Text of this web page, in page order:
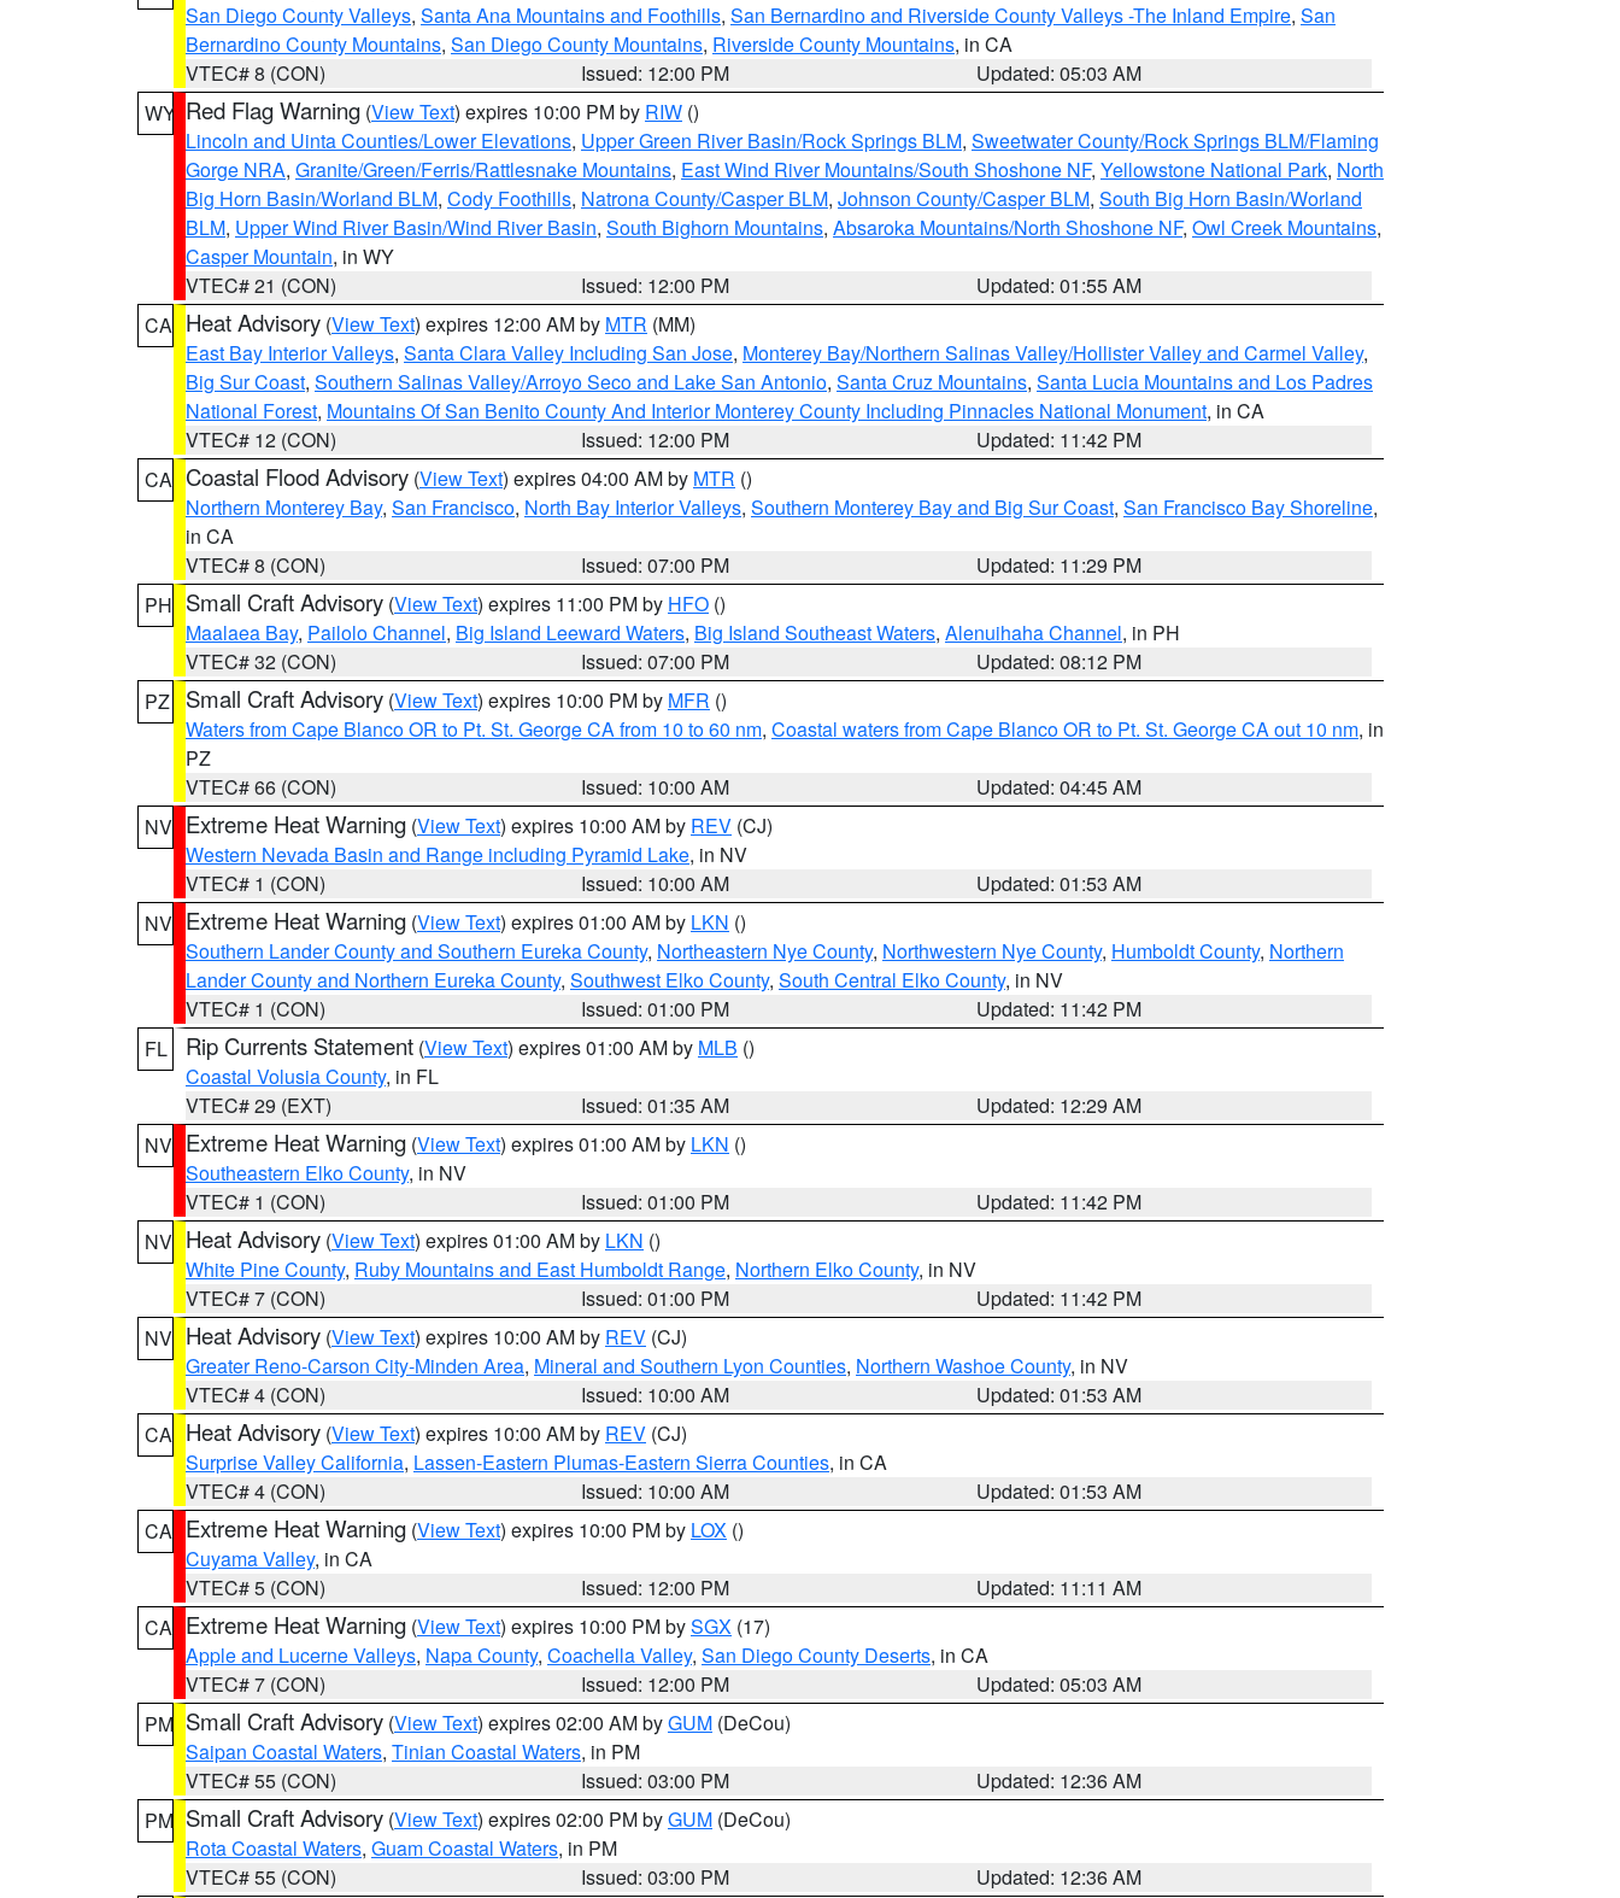
San Diego County Valleys, Santa Ana Mountains and Foothills, San Bernardino and Riverside County Valleys -The Inland Empire, San
Bernardino County Mountains, San Diego County Mountains, Riverside County Mountains, in CA
VTEC# 8 (CON)
Issued: 12:00 PM
Updated: 05:03 AM
WY Red Flag Warning (View Text) expires 10:00 PM by RIW ()
Lincoln and Uinta Counties/Lower Elevations, Upper Green River Basin/Rock Springs BLM, Sweetwater County/Rock Springs BLM/Flaming
Gorge NRA, Granite/Green/Ferris/Rattlesnake Mountains, East Wind River Mountains/South Shoshone NF, Yellowstone National Park, North
Big Horn Basin/Worland BLM, Cody Foothills, Natrona County/Casper BLM, Johnson County/Casper BLM, South Big Horn Basin/Worland
BLM, Upper Wind River Basin/Wind River Basin, South Bighorn Mountains, Absaroka Mountains/North Shoshone NF, Owl Creek Mountains,
Casper Mountain, in WY
VTEC# 21 (CON)
Issued: 12:00 PM
Updated: 01:55 AM
CA Heat Advisory (View Text) expires 12:00 AM by MTR (MM)
East Bay Interior Valleys, Santa Clara Valley Including San Jose, Monterey Bay/Northern Salinas Valley/Hollister Valley and Carmel Valley,
Big Sur Coast, Southern Salinas Valley/Arroyo Seco and Lake San Antonio, Santa Cruz Mountains, Santa Lucia Mountains and Los Padres
National Forest, Mountains Of San Benito County And Interior Monterey County Including Pinnacles National Monument, in CA
VTEC# 12 (CON)
Issued: 12:00 PM
Updated: 11:42 PM
CA Coastal Flood Advisory (View Text) expires 04:00 AM by MTR ()
Northern Monterey Bay, San Francisco, North Bay Interior Valleys, Southern Monterey Bay and Big Sur Coast, San Francisco Bay Shoreline,
in CA
VTEC# 8 (CON)
Issued: 07:00 PM
Updated: 11:29 PM
PH Small Craft Advisory (View Text) expires 11:00 PM by HFO ()
Maalaea Bay, Pailolo Channel, Big Island Leeward Waters, Big Island Southeast Waters, Alenuihaha Channel, in PH
VTEC# 32 (CON)
Issued: 07:00 PM
Updated: 08:12 PM
PZ
Small Craft Advisory (View Text) expires 10:00 PM by MFR ()
Waters from Cape Blanco OR to Pt. St. George CA from 10 to 60 nm, Coastal waters from Cape Blanco OR to Pt. St. George CA out 10 nm, in
PZ
VTEC# 66 (CON)
Issued: 10:00 AM
Updated: 04:45 AM
NV Extreme Heat Warning (View Text) expires 10:00 AM by REV (CJ)
Western Nevada Basin and Range including Pyramid Lake, in NV
VTEC# 1 (CON)
Issued: 10:00 AM
Updated: 01:53 AM
NV Extreme Heat Warning (View Text) expires 01:00 AM by LKN ()
Southern Lander County and Southern Eureka County, Northeastern Nye County, Northwestern Nye County, Humboldt County, Northern
Lander County and Northern Eureka County, Southwest Elko County, South Central Elko County, in NV
VTEC# 1 (CON)
Issued: 01:00 PM
Updated: 11:42 PM
FL
Rip Currents Statement (View Text) expires 01:00 AM by MLB ()
Coastal Volusia County, in FL
VTEC# 29 (EXT)
Issued: 01:35 AM
Updated: 12:29 AM
NV Extreme Heat Warning (View Text) expires 01:00 AM by LKN ()
Southeastern Elko County, in NV
VTEC# 1 (CON)
Issued: 01:00 PM
Updated: 11:42 PM
NV Heat Advisory (View Text) expires 01:00 AM by LKN ()
White Pine County, Ruby Mountains and East Humboldt Range, Northern Elko County, in NV
VTEC# 7 (CON)
Issued: 01:00 PM
Updated: 11:42 PM
NV Heat Advisory (View Text) expires 10:00 AM by REV (CJ)
Greater Reno-Carson City-Minden Area, Mineral and Southern Lyon Counties, Northern Washoe County, in NV
VTEC# 4 (CON)
Issued: 10:00 AM
Updated: 01:53 AM
CA Heat Advisory (View Text) expires 10:00 AM by REV (CJ)
Surprise Valley California, Lassen-Eastern Plumas-Eastern Sierra Counties, in CA
VTEC# 4 (CON)
Issued: 10:00 AM
Updated: 01:53 AM
CA Extreme Heat Warning (View Text) expires 10:00 PM by LOX ()
Cuyama Valley, in CA
VTEC# 5 (CON)
Issued: 12:00 PM
Updated: 11:11 AM
CA Extreme Heat Warning (View Text) expires 10:00 PM bySGX (17)
Apple and Lucerne Valleys, Napa County, Coachella Valley, San Diego County Deserts, in CA
VTEC# 7 (CON)
Issued: 12:00 PM
Updated: 05:03 AM
PM Small Craft Advisory (View Text) expires 02:00 AM byGUM (DeCou)
Saipan Coastal Waters, Tinian Coastal Waters, in PM
VTEC# 55 (CON)
Issued: 03:00 PM
Updated: 12:36 AM
PM Small Craft Advisory (View Text) expires 02:00 PM byGUM (DeCou)
Rota Coastal Waters, Guam Coastal Waters, in PM
VTEC# 55 (CON)
Issued: 03:00 PM Updated: 12:36 AM